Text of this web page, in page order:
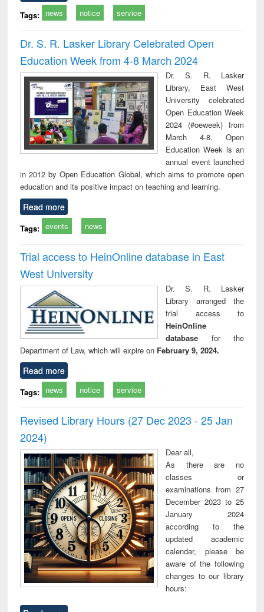
Tags: news notice service
Dr. S. R. Lasker Library Celebrated Open
Education Week from 4-8 March 2024
Dr. S. R. Lasker
Library, East West
University celebrated
Open Education Week
2024 (#oeweek) from
March 4-8. Open
Education Week is an
annual event launched
in 2012 by Open Education Global, which aims to promote open
education and its positive impact on teaching and learning.
Read more
Tags: events news
Trial access to HeinOnline database in East
West University
Dr. S. R. Lasker
Library arranged the
trial access to
HeinOnline
database for the
Department of Law, which will expire on February 9, 2024.
Read more
Tags: news notice service
Revised Library Hours (27 Dec 2023 - 25 Jan
2024)
Dear all,
As there are no
classes or
examinations from 27
December 2023 to 25
January 2024
according to the
updated academic
calendar, please be
aware of the following
changes to our library
hours: